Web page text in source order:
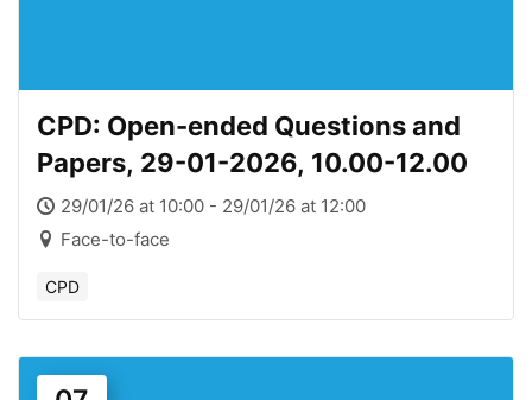
CPD: Open-ended Questions and
Papers, 29-01-2026, 10.00-12.00
29/01/26 at 10:00 - 29/01/26 at 12:00
Face-to-face
CPD